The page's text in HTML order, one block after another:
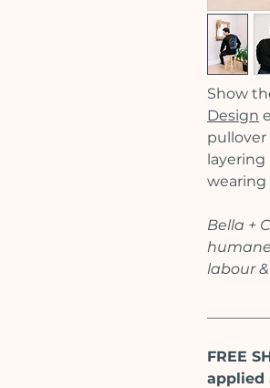
Show
Design
pullover
layering
wearing
Bella +
labour
FREE
applied